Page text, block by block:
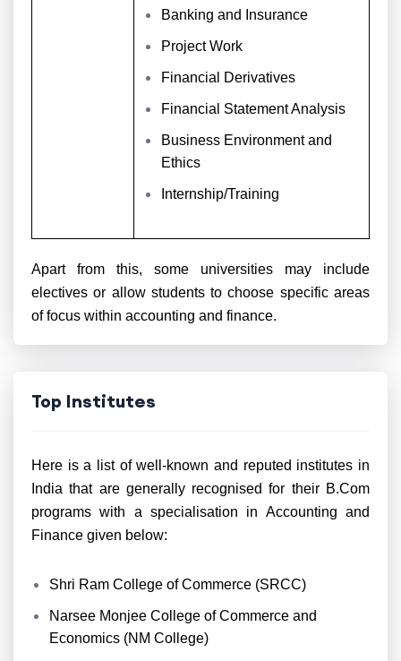
Banking and Insurance
Project Work
Financial Derivatives
Financial Statement Analysis
Business Environment and
Ethics
Internship/Training
Apart from this, some universities may include
electives or allow students to choose specific areas
of focus within accounting and finance.
Top Institutes
Here is a list of well-known and reputed institutes in
India that are generally recognised for their B.Com
programs with a specialisation in Accounting and
Finance given below:
Shri Ram College of Commerce (SRCC)
Narsee Monjee College of Commerce and
Economics (NM College)